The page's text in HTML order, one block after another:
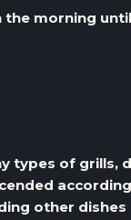
morning
types of grills,
other